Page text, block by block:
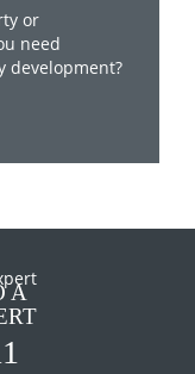
or
need
development?
A